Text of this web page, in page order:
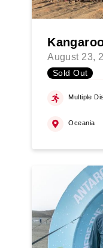
August 23,
Sold Out
Multiple
Oceania